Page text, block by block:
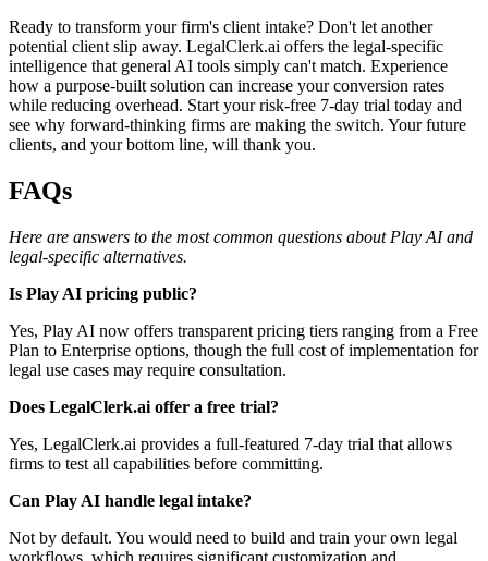
Ready to transform your firm's client intake? Don't let another
potential client slip away. LegalClerk.ai offers the legal-specific
intelligence that general AI tools simply can't match. Experience
how a purpose-built solution can increase your conversion rates
while reducing overhead. Start your risk-free 7-day trial today and
see why forward-thinking firms are making the switch. Your future
clients, and your bottom line, will thank you.
FAQs
Here are answers to the most common questions about Play AI and
legal-specific alternatives.
Is Play AI pricing public?
Yes, Play AI now offers transparent pricing tiers ranging from a Free
Plan to Enterprise options, though the full cost of implementation for
legal use cases may require consultation.
Does LegalClerk.ai offer a free trial?
Yes, LegalClerk.ai provides a full-featured 7-day trial that allows
firms to test all capabilities before committing.
Can Play AI handle legal intake?
Not by default. You would need to build and train your own legal
workflows, which requires significant customization and